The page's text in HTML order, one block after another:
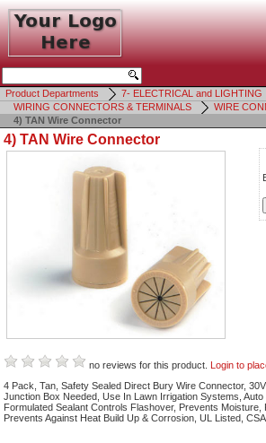
Product Departments
7- ELECTRICAL and LIGHTING
WIRING CONNECTORS & TERMINALS
WIRE
4) TAN Wire Connector
4) TAN Wire Connector
no reviews for this product. Login to
4 Pack, Tan, Safety Sealed Direct Bury Wire Connector,
Junction Box Needed, Use In Lawn Irrigation Systems, Auto
Formulated Sealant Controls Flashover, Prevents Moisture,
Prevents Against Heat Build Up & Corrosion, UL Listed,